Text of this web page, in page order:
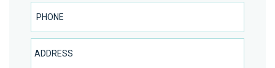
Phone Number
Address